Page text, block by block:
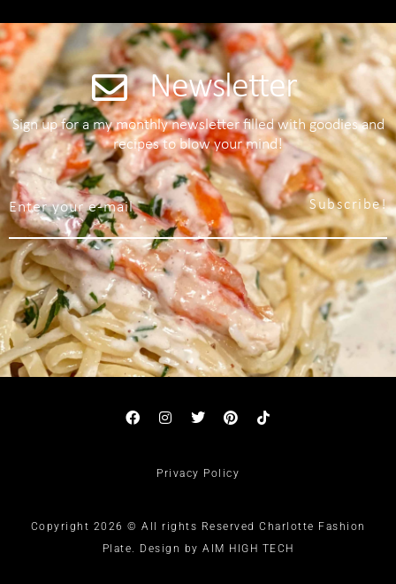
Newsletter
Sign up for a my monthly newsletter filled with goodies and
recipes to blow your mind!
Subscribe!
Privacy Policy
Copyright 2026 © All rights Reserved Charlotte Fashion
Plate. Design by AIM HIGH TECH